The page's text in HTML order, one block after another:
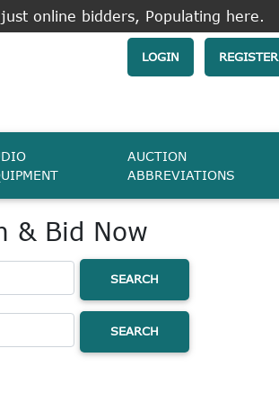
online bidders, Populating here.
LOGIN REGISTER
AUCTION
ABBREVIATIONS
& Bid Now
SEARCH
SEARCH